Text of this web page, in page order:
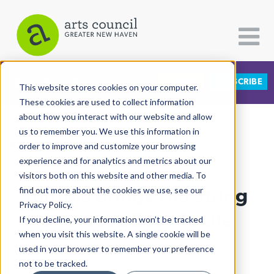
This website stores cookies on your computer.
These cookies are used to collect information
about how you interact with our website and allow
us to remember you. We use this information in
order to improve and customize your browsing
experience and for analytics and metrics about our
visitors both on this website and other media. To
find out more about the cookies we use, see our
Privacy Policy.
If you decline, your information won’t be tracked
when you visit this website. A single cookie will be
used in your browser to remember your preference
not to be tracked.
CATEGORIES FOLLOW US SUBSCRIBE
All Categories
Architecture
Arts & Culture
Books
Citizen Contributions
Creative Writing
Culture & Community
View More Articles
BRAMS Brings The String
Orchestra Back To Life
Lucy Gellman| June 11th, 2021